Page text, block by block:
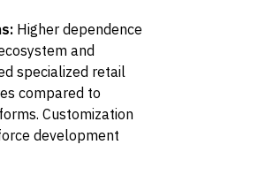
Higher dependence
and
specialized retail
compared to
Customization
development